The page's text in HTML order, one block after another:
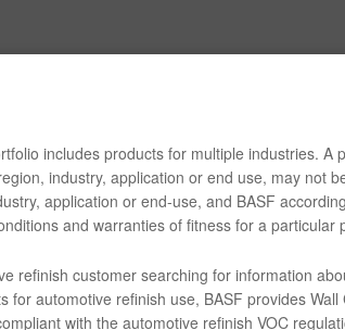
includes products for multiple industries. A
industry, application or end use, may not
application or end-use, and BASF
and warranties of fitness for a particular
refinish customer searching for information
for automotive refinish use, BASF provides
with the automotive refinish VOC